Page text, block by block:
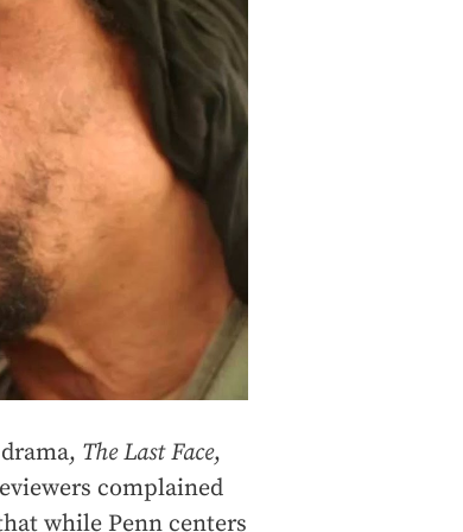
The Last Face,
complained
while Penn centers